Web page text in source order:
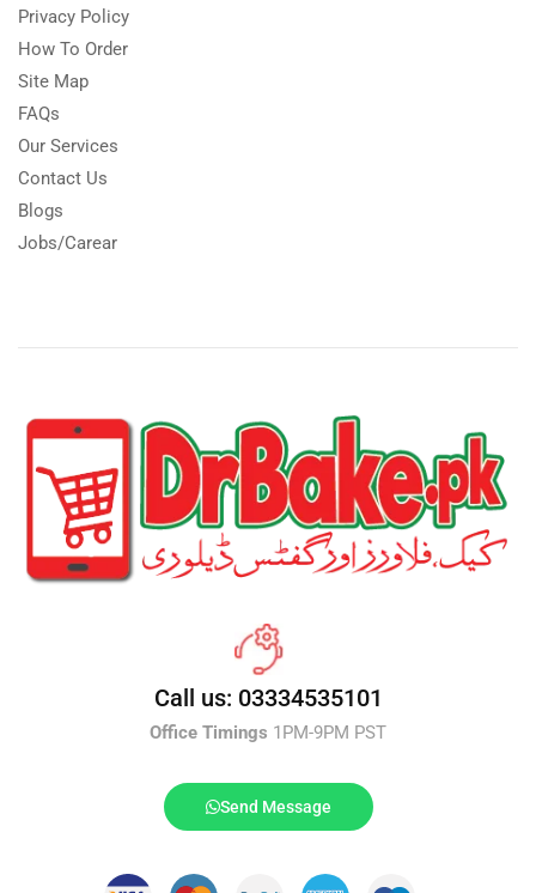
Privacy Policy
How To Order
Site Map
FAQs
Our Services
Contact Us
Blogs
Jobs/Carear
Call us: 03334535101
Office Timings 1PM-9PM PST
Send Message